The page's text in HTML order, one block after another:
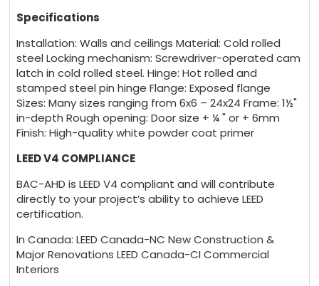
Specifications
Installation: Walls and ceilings Material: Cold rolled
steel Locking mechanism: Screwdriver-operated cam
latch in cold rolled steel. Hinge: Hot rolled and
stamped steel pin hinge Flange: Exposed flange
Sizes: Many sizes ranging from 6x6 – 24x24 Frame: 1½"
in-depth Rough opening: Door size + ¼ " or + 6mm
Finish: High-quality white powder coat primer
LEED V4 COMPLIANCE
BAC-AHD is LEED V4 compliant and will contribute
directly to your project’s ability to achieve LEED
certification.
In Canada: LEED Canada-NC New Construction &
Major Renovations LEED Canada-CI Commercial
Interiors